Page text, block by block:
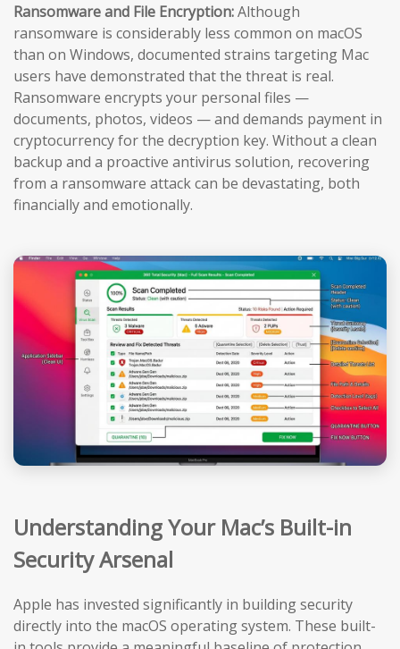
Ransomware and File Encryption:Although
ransomware is considerably less common on macOS
than on Windows, documented strains targeting Mac
users have demonstrated that the threat is real.
Ransomware encrypts your personal files —
documents, photos, videos — and demands payment in
cryptocurrency for the decryption key. Without a clean
backup and a proactive antivirus solution, recovering
from a ransomware attack can be devastating, both
financially and emotionally.
Understanding Your Mac’s Built-in
Security Arsenal
Apple has invested significantly in building security
directly into the macOS operating system. These built-